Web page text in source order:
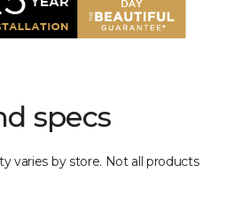
specs
varies by store. Not all products